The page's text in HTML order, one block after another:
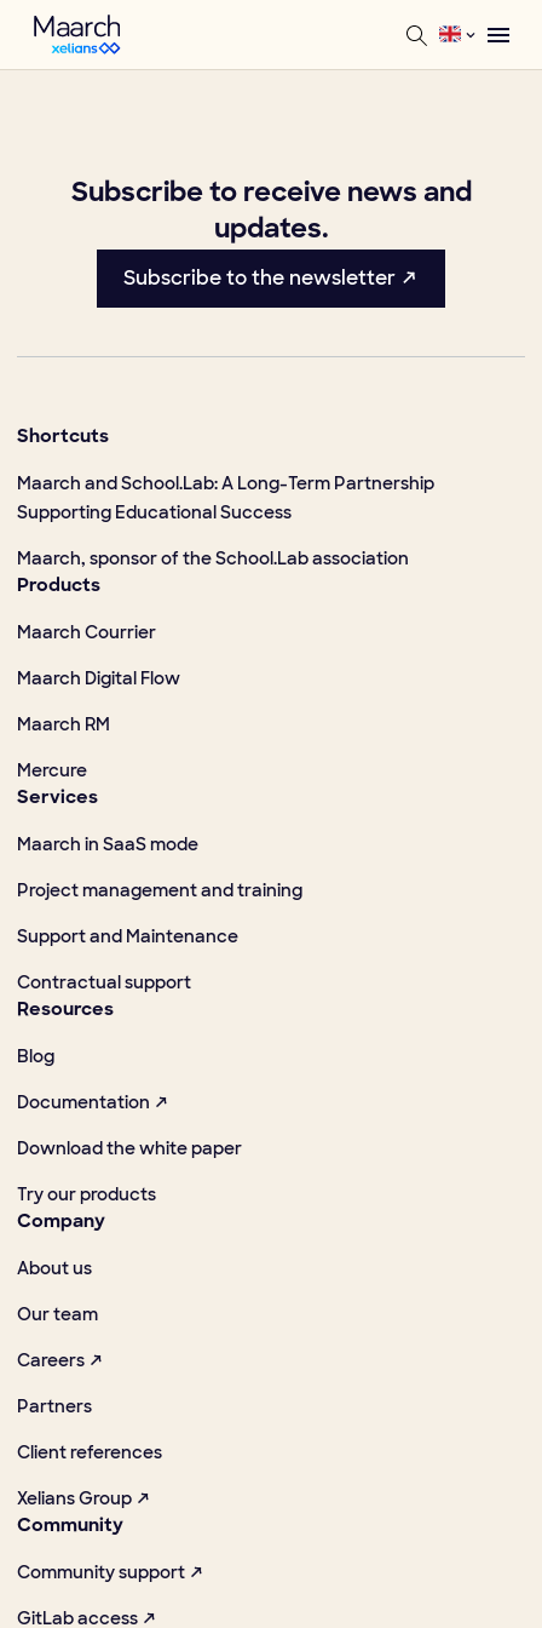
Subscribe to receive news and
updates.
Subscribe to the newsletter ↗
Shortcuts
Maarch and School.Lab: A Long-Term Partnership
Supporting Educational Success
Maarch, sponsor of the School.Lab association
Products
Maarch Courrier
Maarch Digital Flow
Maarch RM
Mercure
Services
Maarch in SaaS mode
Project management and training
Support and Maintenance
Contractual support
Resources
Blog
Documentation ↗
Download the white paper
Try our products
Company
About us
Our team
Careers ↗
Partners
Client references
Xelians Group ↗
Community
Community support ↗
GitLab access ↗